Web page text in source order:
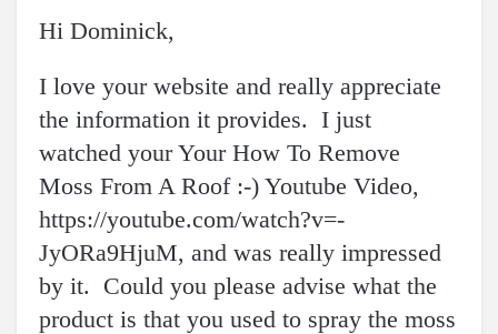
Hi Dominick,
I love your website and really appreciate
the information it provides. I just
watched your Your How To Remove
Moss From A Roof :-) Youtube Video,
https://youtube.com/watch?v=-
JyORa9HjuM, and was really impressed
by it. Could you please advise what the
product is that you used to spray the moss